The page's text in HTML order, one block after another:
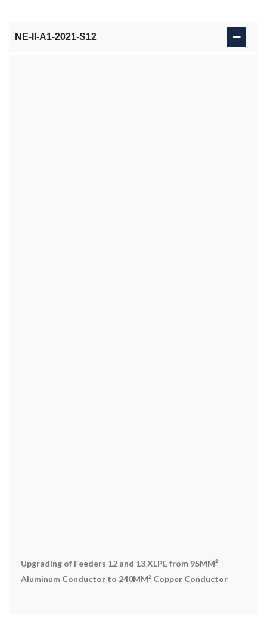
NE-II-A1-2021-S12
Upgrading of Feeders 12 and 13 XLPE from 95MM²
Aluminum Conductor to 240MM² Copper Conductor